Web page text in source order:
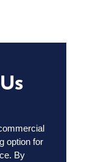
option for
By